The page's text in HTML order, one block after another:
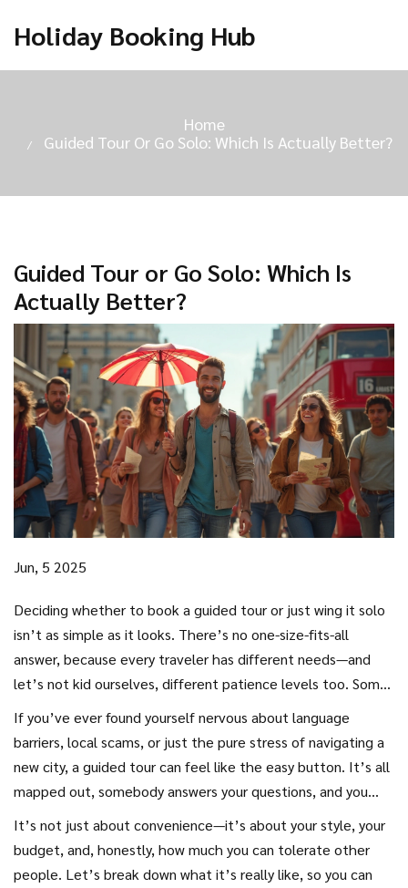
Holiday Booking Hub
Home
Guided Tour Or Go Solo: Which Is Actually Better?
Guided Tour or Go Solo: Which Is
Actually Better?
Jun, 5 2025
Deciding whether to book a guided tour or just wing it solo
isn’t as simple as it looks. There’s no one-size-fits-all
answer, because every traveler has different needs—and
let’s not kid ourselves, different patience levels too. Some
If you’ve ever found yourself nervous about language
barriers, local scams, or just the pure stress of navigating a
new city, a guided tour can feel like the easy button. It’s all
mapped out, somebody answers your questions, and you
It’s not just about convenience—it’s about your style, your
budget, and, honestly, how much you can tolerate other
people. Let’s break down what it’s really like, so you can